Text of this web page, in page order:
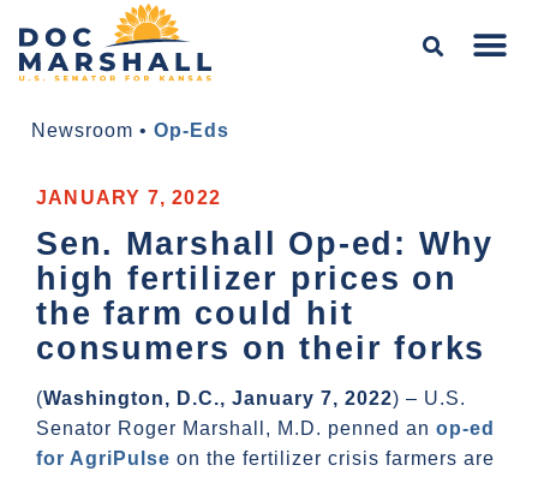
Newsroom • Op-Eds
JANUARY 7, 2022
Sen. Marshall Op-ed: Why
high fertilizer prices on
the farm could hit
consumers on their forks
(Washington, D.C., January 7, 2022) – U.S.
Senator Roger Marshall, M.D. penned an op-ed
for AgriPulse on the fertilizer crisis farmers are